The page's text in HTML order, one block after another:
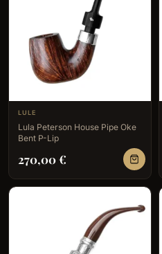
LULE
Lula Peterson House Pipe Oke
Bent P-Lip
270,00€